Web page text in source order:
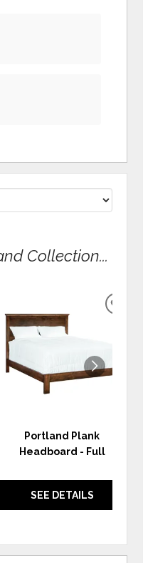
Collection...
Portland Plank
Headboard - Full
SEE DETAILS